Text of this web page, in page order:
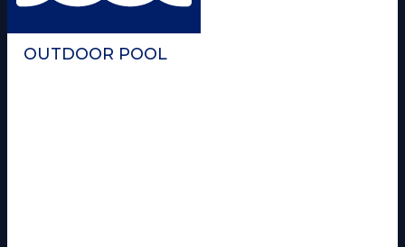
OUTDOOR POOL